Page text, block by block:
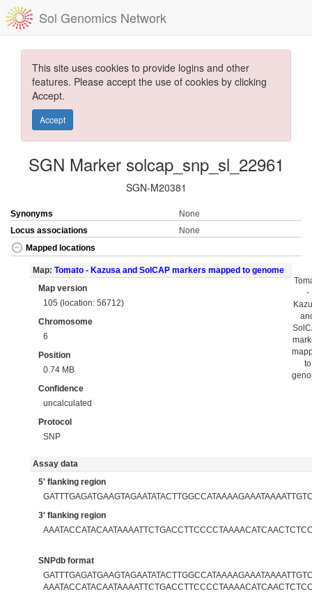
Sol Genomics Network
This site uses cookies to provide logins and other
features. Please accept the use of cookies by clicking
Accept.
Accept
SGN Marker solcap_snp_sl_22961
SGN-M20381
Synonyms
None
Locus associations
None
Mapped locations
Map: Tomato - Kazusa and SolCAP markers mapped to genome
Map version
105 (location: 56712)
Chromosome
6
Position
0.74 MB
Confidence
uncalculated
Protocol
SNP
-
to
Assay data
5' flanking region
3' flanking region
SNPdb format